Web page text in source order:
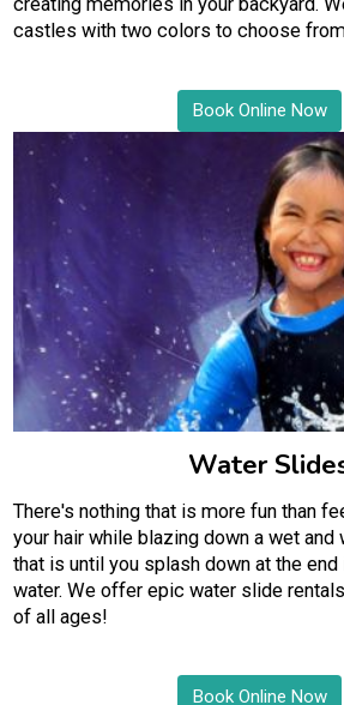
castles with two colors to choose
Book Online Now
Water
There's nothing that is more fun than
your hair while blazing down a wet
that is until you splash down at the
water. We offer epic water slide
of all ages!
Book Online Now